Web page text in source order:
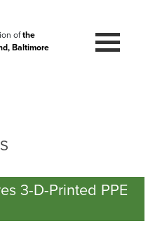
ofthe
Baltimore
3-D-Printed PPE